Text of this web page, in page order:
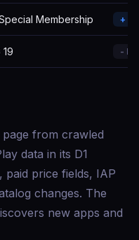
Membership +
19 -
from crawled
data in its D1
paid price fields, IAP
changes. The
new apps and